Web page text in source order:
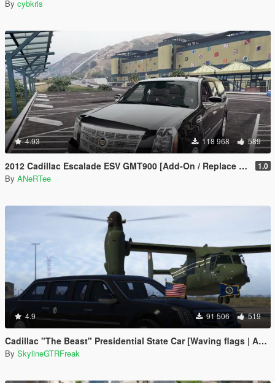
By cybkris
4.93 118 968 589
2012 Cadillac Escalade ESV GMT900 [Add-On / Replace | Animated] 1.0
By ANeRTee
4.9 91 506 519
Cadillac "The Beast" Presidential State Car [Waving flags | Add-On]
By SkylineGTRFreak